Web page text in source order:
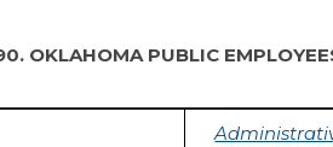
OKLAHOMA PUBLIC